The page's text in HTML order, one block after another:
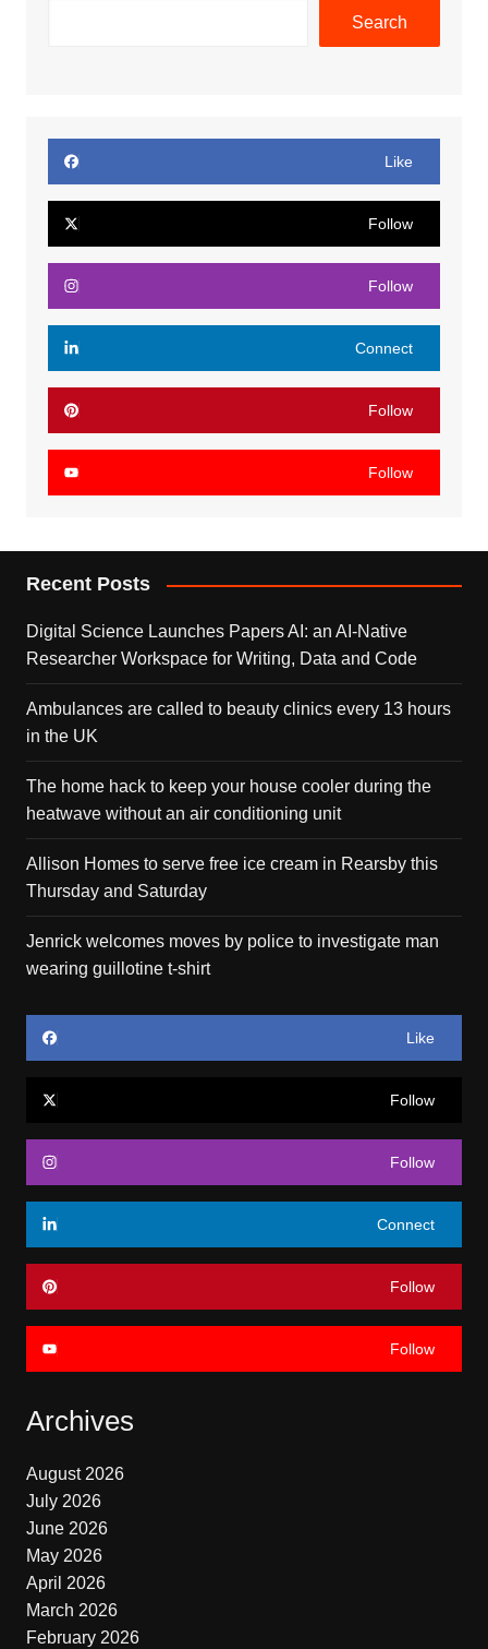
Search
Like
Follow
Follow
Connect
Follow
Follow
Recent Posts
Digital Science Launches Papers AI: an AI-Native
Researcher Workspace for Writing, Data and Code
Ambulances are called to beauty clinics every 13 hours
in the UK
The home hack to keep your house cooler during the
heatwave without an air conditioning unit
Allison Homes to serve free ice cream in Rearsby this
Thursday and Saturday
Jenrick welcomes moves by police to investigate man
wearing guillotine t-shirt
Like
Follow
Follow
Connect
Follow
Follow
Archives
August 2026
July 2026
June 2026
May 2026
April 2026
March 2026
February 2026